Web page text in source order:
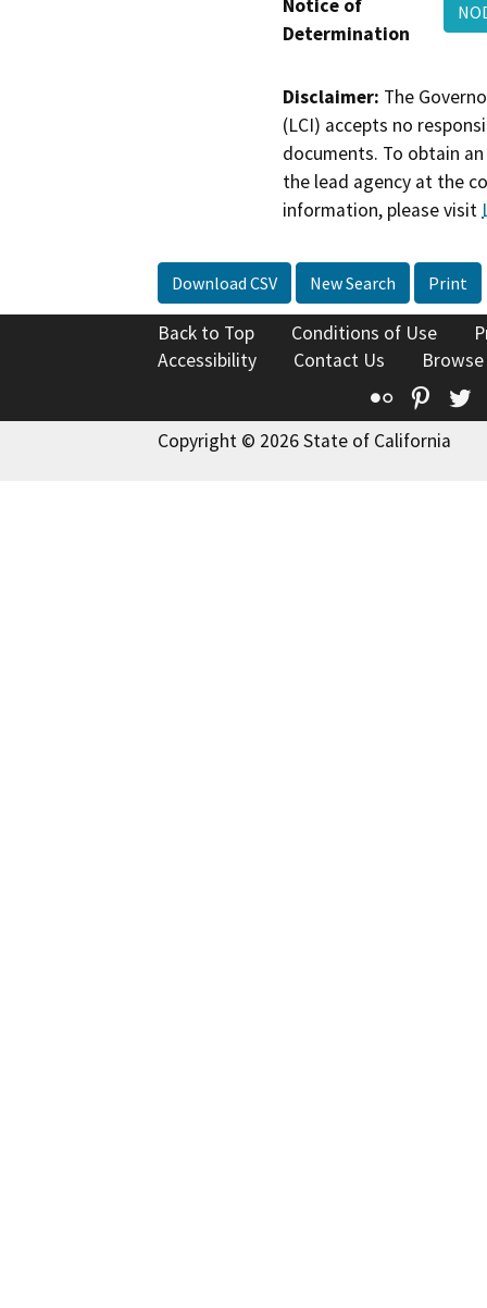
Notice of
Determination
Disclaimer: The
(LCI) accepts no
documents. To obtain
the lead agency at the
information, please visit
Download CSV New Search Print
Back to Top Conditions of Use
Accessibility
Contact Us
Flickr
Copyright © 2026 State of California